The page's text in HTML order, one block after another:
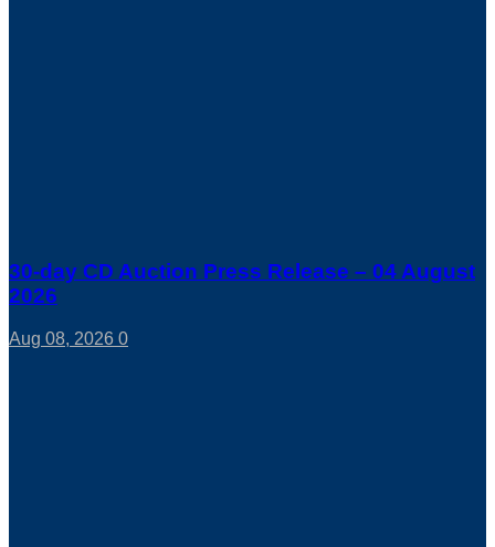
30-day CD Auction Press Release – 04 August
2026
Aug 08, 2026 0